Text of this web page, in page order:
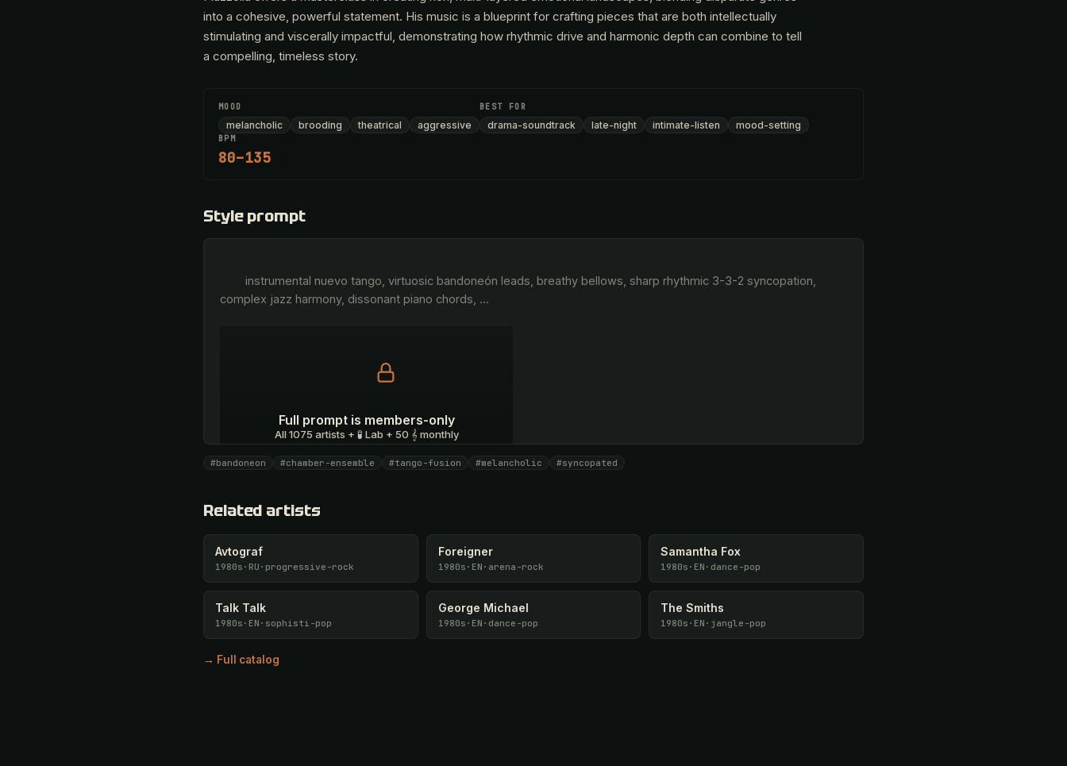
into a cohesive, powerful statement. His music is a blueprint for crafting pieces that are both intellectually
stimulating and viscerally impactful, demonstrating how rhythmic drive and harmonic depth can combine to tell
a compelling, timeless story.
MOOD
melancholic brooding theatrical aggressive
BEST FOR
drama-soundtrack late-night intimate-listen mood-setting
BPM
80–135
Style prompt
complex jazz harmony, dissonant piano chords, …
Full prompt is members-only
All 1075 artists + 🧪 Lab + 50 𝄞 monthly
Unlock · $26.87 I have a code
#bandoneon #chamber-ensemble #tango-fusion #melancholic #syncopated
Related artists
Avtograf
1980s · RU · progressive-rock
Foreigner
1980s · EN · arena-rock
Samantha Fox
1980s · EN · dance-pop
Talk Talk
1980s · EN · sophisti-pop
George Michael
1980s · EN · dance-pop
The Smiths
1980s · EN · jangle-pop
→ Full catalog